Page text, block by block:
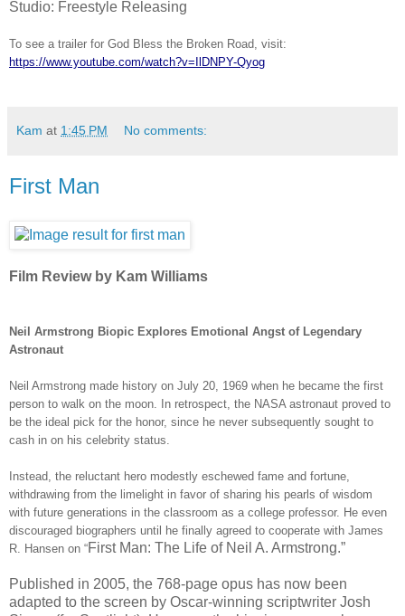
Studio: Freestyle Releasing
To see a trailer for God Bless the Broken Road, visit:
https://www.youtube.com/watch?v=IlDNPY-Qyog
Kam at 1:45 PM No comments:
First Man
Film Review by Kam Williams
Neil Armstrong Biopic Explores Emotional Angst of Legendary
Astronaut
Neil Armstrong made history on July 20, 1969 when he became the first
person to walk on the moon. In retrospect, the NASA astronaut proved to
be the ideal pick for the honor, since he never subsequently sought to
cash in on his celebrity status.
Instead, the reluctant hero modestly eschewed fame and fortune,
withdrawing from the limelight in favor of sharing his pearls of wisdom
with future generations in the classroom as a college professor. He even
discouraged biographers until he finally agreed to cooperate with James
R. Hansen on “First Man: The Life of Neil A. Armstrong.”
Published in 2005, the 768-page opus has now been
adapted to the screen by Oscar-winning scriptwriter Josh